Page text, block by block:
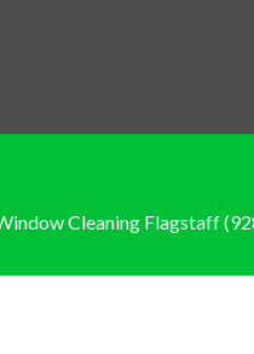
Cleaning Flagstaff